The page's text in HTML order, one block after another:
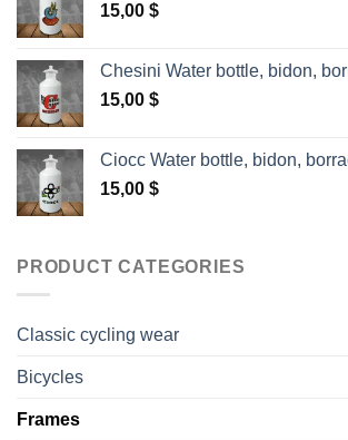
15,00 $
Chesini Water bottle, bidon,
15,00 $
Ciocc Water bottle, bidon,
15,00 $
PRODUCT CATEGORIES
Classic cycling wear
Bicycles
Frames